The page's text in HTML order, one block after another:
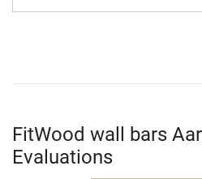
FitWood wall bars
Evaluations